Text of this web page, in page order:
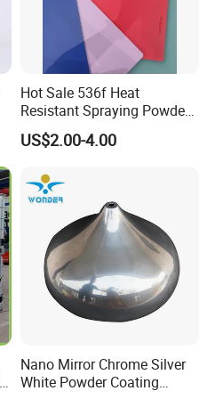
Hot Sale 536f Heat
Resistant Spraying Powder
Coating-Crocdile Series for
Decoration/BBQ Grills
US$2.00-4.00
Nano Mirror Chrome Silver
White Powder Coating